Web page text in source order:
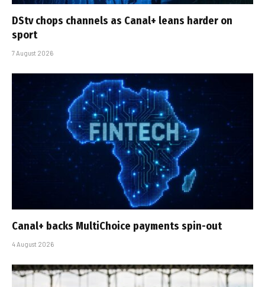
DStv chops channels as Canal+ leans harder on
sport
7 August 2026
Canal+ backs MultiChoice payments spin-out
4 August 2026